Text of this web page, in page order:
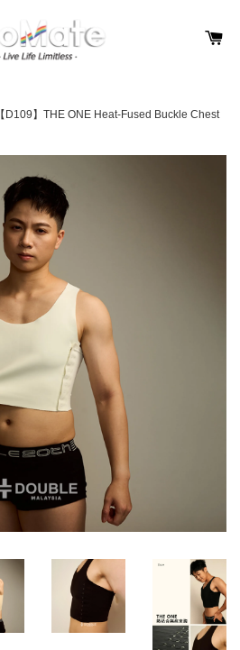
【D109】THE ONE Heat-Fused Buckle Chest